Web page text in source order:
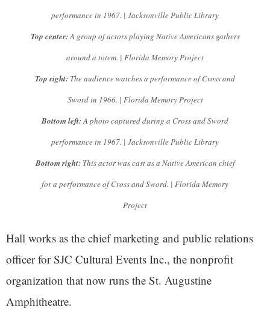
performance in 1967. | Jacksonville Public Library
Top center:A group of actors playing Native Americans gathers
around a totem. | Florida Memory Project
Top right: The audience watches a performance of Cross and
Sword in 1966. | Florida Memory Project
Bottom left:A photo captured during a Cross and Sword
performance in 1967. | Jacksonville Public Library
Bottom right:This actor was cast as a Native American chief
for a performance of Cross and Sword. | Florida Memory
Project
Hall works as the chief marketing and public relations
officer for SJC Cultural Events Inc., the nonprofit
organization that now runs the St. Augustine
Amphitheatre.